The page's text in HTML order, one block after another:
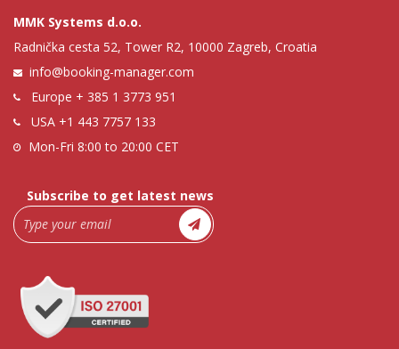
MMK Systems d.o.o.
Radnička cesta 52, Tower R2, 10000 Zagreb, Croatia
info@booking-manager.com
Europe + 385 1 3773 951
USA +1 443 7757 133
Mon-Fri 8:00 to 20:00 CET
Subscribe to get latest news